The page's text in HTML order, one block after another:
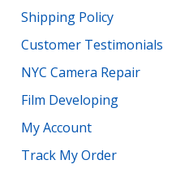
Shipping Policy
Customer Testimonials
NYC Camera Repair
Film Developing
My Account
Track My Order